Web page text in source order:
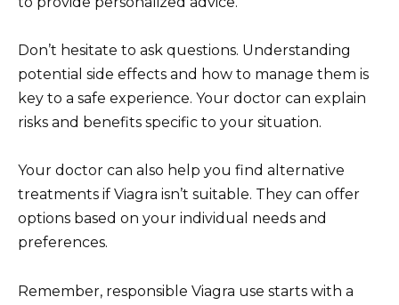
Don’t hesitate to ask questions. Understanding
potential side effects and how to manage them is
key to a safe experience. Your doctor can explain
risks and benefits specific to your situation.
Your doctor can also help you find alternative
treatments if Viagra isn’t suitable. They can offer
options based on your individual needs and
preferences.
Remember, responsible Viagra use starts with a